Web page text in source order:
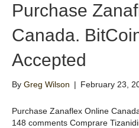
Purchase
Canada.
Accepted
By Greg Wilson | February 23,
Purchase Zanaflex Online
148 comments Comprare